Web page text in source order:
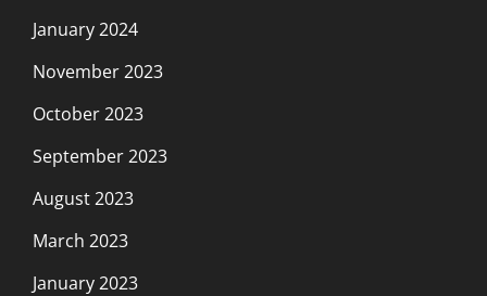
January 2024
November 2023
October 2023
September 2023
August 2023
March 2023
January 2023